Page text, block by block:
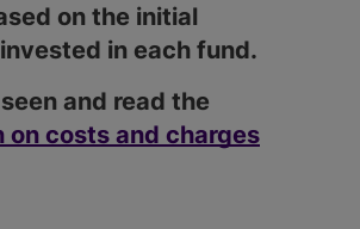
on the initial
in each fund.
and read the
on costs and charges